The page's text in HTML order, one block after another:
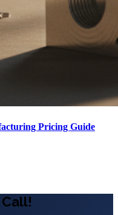
Pricing Guide